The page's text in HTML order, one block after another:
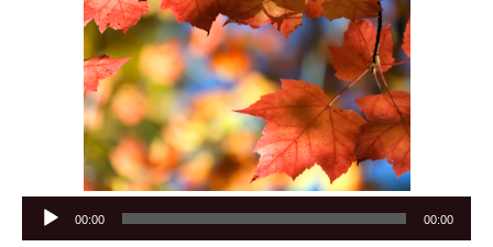
Audio
Player
00:00 00:00